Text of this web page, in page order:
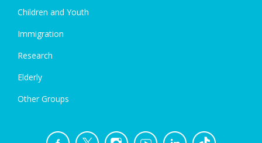
Children and Youth
Immigration
Research
Elderly
Other Groups